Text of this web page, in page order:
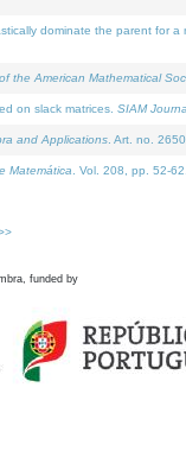
dominate the parent for a
the American Mathematical
on slack matrices. SIAM
and Applications . Art. no.
Matemática . Vol. 208, pp. 52-62.
funded by